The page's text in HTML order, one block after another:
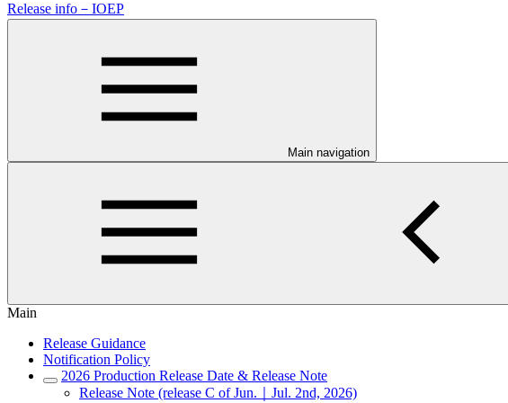
Release info－IOEP
Main navigation
Main
Release Guidance
Notification Policy
2026 Production Release Date & Release Note
Release Note (release C of Jun.｜Jul. 2nd, 2026)